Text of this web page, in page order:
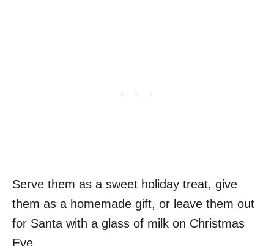
Serve them as a sweet holiday treat, give
them as a homemade gift, or leave them out
for Santa with a glass of milk on Christmas
Eve.